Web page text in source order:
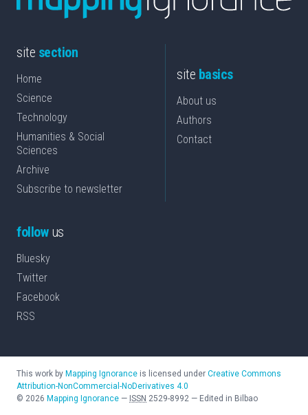
site section
Home
Science
Technology
Humanities & Social
Sciences
Archive
Subscribe to newsletter
site basics
About us
Authors
Contact
followus
Bluesky
Twitter
Facebook
RSS
This work by Mapping Ignorance is licensed under Creative Commons
Attribution-NonCommercial-NoDerivatives 4.0
© 2026 Mapping Ignorance — ISSN 2529-8992 — Edited in Bilbao